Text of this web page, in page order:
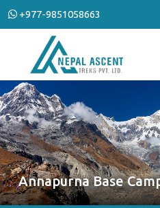
+977-9851058663
Annapurna Base